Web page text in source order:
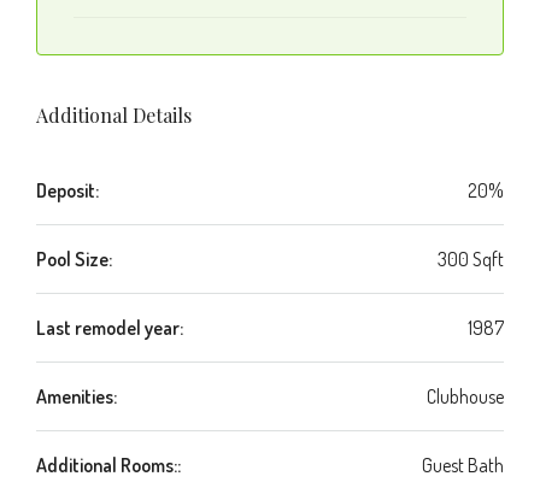
Additional Details
Deposit: 20%
Pool Size: 300 Sqft
Last remodel year: 1987
Amenities: Clubhouse
Additional Rooms:: Guest Bath